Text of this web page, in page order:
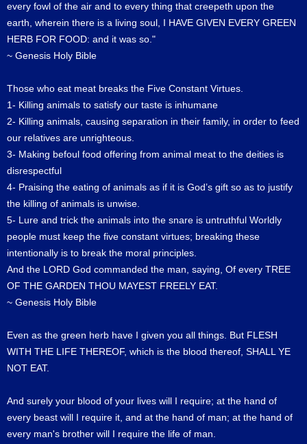
every fowl of the air and to every thing that creepeth upon the
earth, wherein there is a living soul, I HAVE GIVEN EVERY GREEN
HERB FOR FOOD: and it was so."
~ Genesis Holy Bible
Those who eat meat breaks the Five Constant Virtues.
1- Killing animals to satisfy our taste is inhumane
2- Killing animals, causing separation in their family, in order to feed
our relatives are unrighteous.
3- Making befoul food offering from animal meat to the deities is
disrespectful
4- Praising the eating of animals as if it is God’s gift so as to justify
the killing of animals is unwise.
5- Lure and trick the animals into the snare is untruthful Worldly
people must keep the five constant virtues; breaking these
intentionally is to break the moral principles.
And the LORD God commanded the man, saying, Of every TREE
OF THE GARDEN THOU MAYEST FREELY EAT.
~ Genesis Holy Bible
Even as the green herb have I given you all things. But FLESH
WITH THE LIFE THEREOF, which is the blood thereof, SHALL YE
NOT EAT.
And surely your blood of your lives will I require; at the hand of
every beast will I require it, and at the hand of man; at the hand of
every man's brother will I require the life of man.